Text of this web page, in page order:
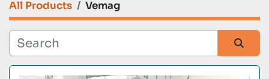
Category
Manufacturer
All Products Vemag
Sort by